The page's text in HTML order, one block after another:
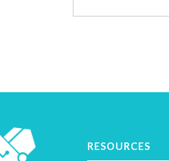
RESOURCES